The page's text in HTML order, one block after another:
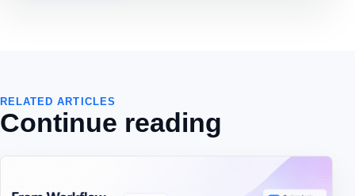
RELATED ARTICLES
Continue reading